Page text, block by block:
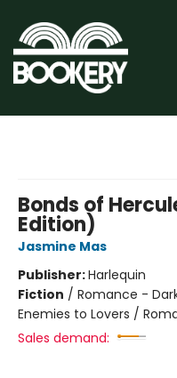
Bonds of
Edition)
Jasmine Mas
Publisher:Harlequin
Fiction / Romance -
Enemies to Lovers /
Sales demand: